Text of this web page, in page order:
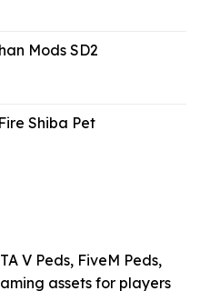
Mods SD2
Shiba Pet
V Peds, FiveM Peds,
assets for players